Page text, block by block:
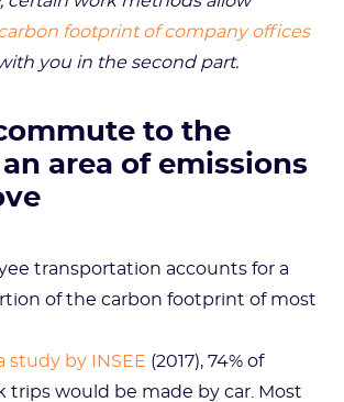
footprint of company offices
you in the second part.
to the
area of emissions
transportation accounts for a
of the carbon footprint of most
study by INSEE (2017), 74% of
trips would be made by car. Most